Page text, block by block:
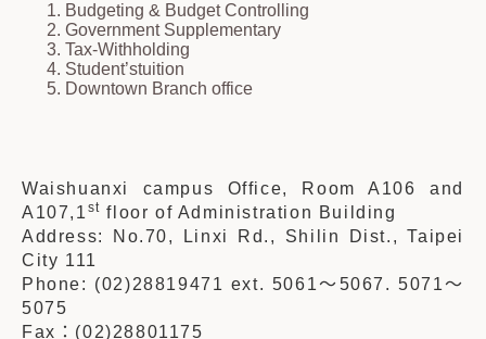
Budgeting & Budget Controlling
Government Supplementary
Tax-Withholding
Student’stuition
Downtown Branch office
Waishuanxi campus Office, Room A106 and
A107,1 st floor of Administration Building
Address: No.70, Linxi Rd., Shilin Dist., Taipei
City 111
Phone: (02)28819471 ext. 5061～5067. 5071～
5075
Fax ： (02)28801175